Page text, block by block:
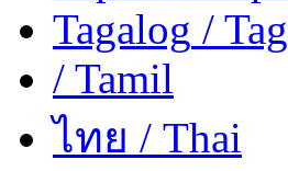
Tagalog /
/ Tamil
ไทย / Thai